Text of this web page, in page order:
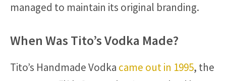
managed to maintain its original branding.
When Was Tito’s Vodka Made?
Tito’s Handmade Vodka came out in 1995, the